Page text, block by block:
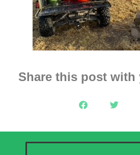
Share this post